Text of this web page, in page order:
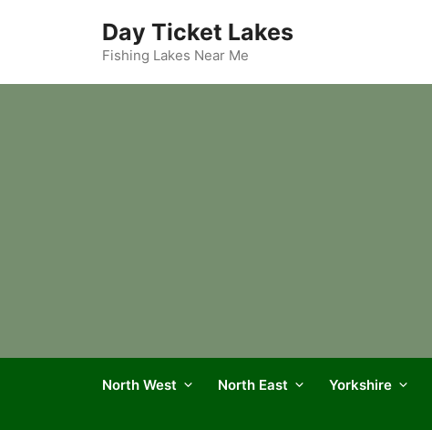
Day Ticket Lakes
Fishing Lakes Near Me
North West North East Yorkshire